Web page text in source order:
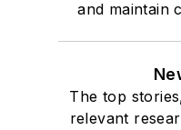
and maintain
The top
relevant